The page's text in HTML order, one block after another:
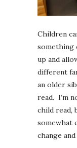
Children
something
up and
different
an older
read. I’m
child read,
somewhat
change